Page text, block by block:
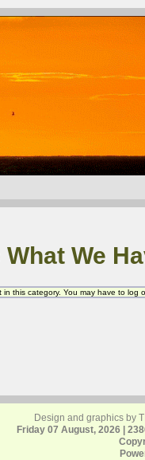
We
in this category. You may have to log
Design and graphics by
Friday 07 August, 2026 |